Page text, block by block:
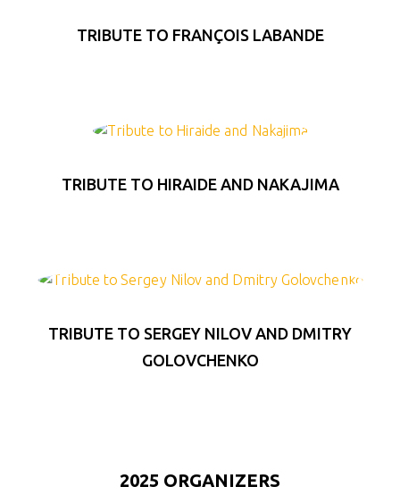
TRIBUTE TO FRANÇOIS LABANDE
TRIBUTE TO HIRAIDE AND NAKAJIMA
TRIBUTE TO SERGEY NILOV AND DMITRY
GOLOVCHENKO
2025 ORGANIZERS